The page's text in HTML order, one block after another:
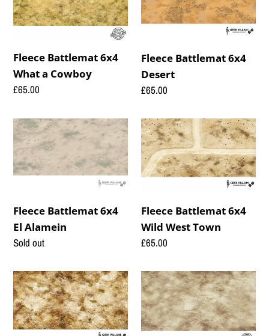
t
o
n
6x4
What
Cowboy
Fleece Battlemat 6x4
What a Cowboy
Regular
£65.00
6x4
Desert
Fleece Battlemat 6x4
Desert
Regular
£65.00
Fleece
Battlemat
6x4
El
Fleece Battlemat 6x4
El Alamein
Regular
Sold out
Fleece
Battlemat
6x4
Wild
Town
Fleece Battlemat 6x4
Wild West Town
Regular
£65.00
Fleece
Battlemat
6x4
Sands
Fleece
Battlemat
6x4
Afghanistan